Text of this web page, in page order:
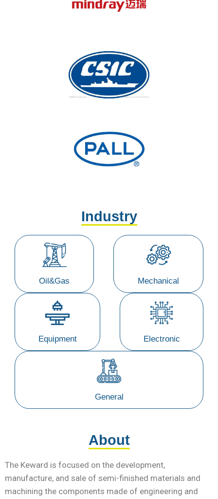
Industry
Oil&Gas Mechanical
Equipment Electronic
General
About
The Keward is focused on the development,
manufacture, and sale of semi-finished materials and
machining the components made of engineering and